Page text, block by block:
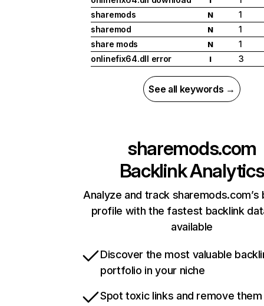
sharemods
N
1
sharemod
N
1
share mods
N
1
onlinefix64.dll error
I 3
See all keywords →
sharemods.com
Backlink Analytics
Analyze and track sharemods.com’s
profile with the fastest backlink
available
Discover the most valuable
portfolio in your niche
Spot toxic links and remove